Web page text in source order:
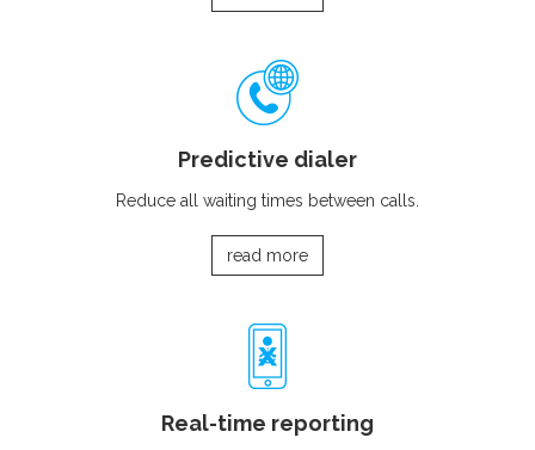
Predictive dialer
Reduce all waiting times between calls.
read more
Real-time reporting